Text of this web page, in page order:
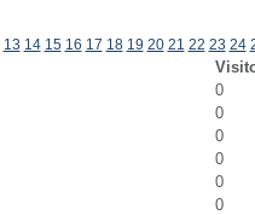
13 14 15 16 17 18 19 20 21 22 23 24
0
0
0
0
0
0